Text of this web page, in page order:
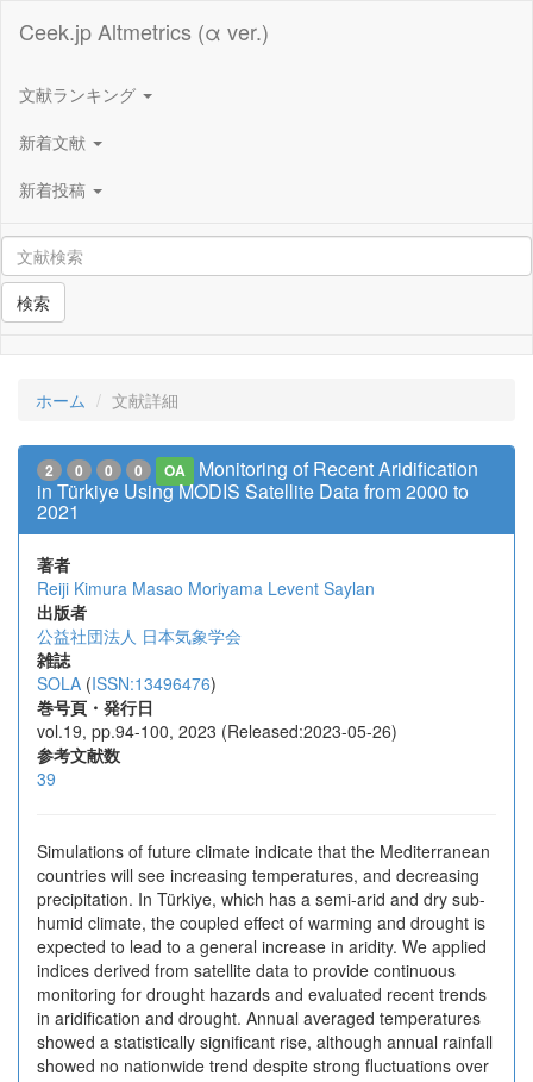
Ceek.jp Altmetrics (α ver.)
文献ランキング
新着文献
新着投稿
検索
ホーム 文献詳細
2 0 0 0 OA
Monitoring of Recent Aridification
in Türkiye Using MODIS Satellite Data from 2000 to
2021
著者
Reiji Kimura Masao Moriyama Levent Saylan
出版者
公益社団法人 日本気象学会
雑誌
SOLA (ISSN:13496476)
巻号頁・発行日
vol.19, pp.94-100, 2023 (Released:2023-05-26)
参考文献数
39
Simulations of future climate indicate that the Mediterranean
countries will see increasing temperatures, and decreasing
precipitation. In Türkiye, which has a semi-arid and dry sub-
humid climate, the coupled effect of warming and drought is
expected to lead to a general increase in aridity. We applied
indices derived from satellite data to provide continuous
monitoring for drought hazards and evaluated recent trends
in aridification and drought. Annual averaged temperatures
showed a statistically significant rise, although annual rainfall
showed no nationwide trend despite strong fluctuations over